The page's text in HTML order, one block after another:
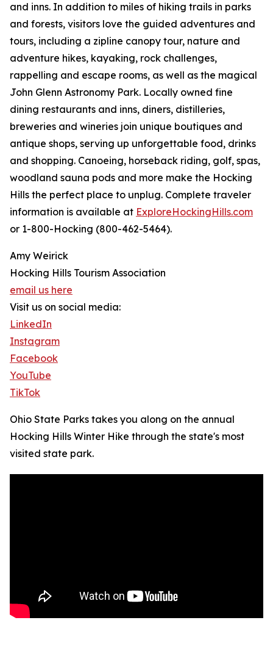
and inns. In addition to miles of hiking trails in parks
and forests, visitors love the guided adventures and
tours, including a zipline canopy tour, nature and
adventure hikes, kayaking, rock challenges,
rappelling and escape rooms, as well as the magical
John Glenn Astronomy Park. Locally owned fine
dining restaurants and inns, diners, distilleries,
breweries and wineries join unique boutiques and
antique shops, serving up unforgettable food, drinks
and shopping. Canoeing, horseback riding, golf, spas,
woodland sauna pods and more make the Hocking
Hills the perfect place to unplug. Complete traveler
information is available at ExploreHockingHills.com
or 1-800-Hocking (800-462-5464).
Amy Weirick
Hocking Hills Tourism Association
email us here
Visit us on social media:
LinkedIn
Instagram
Facebook
YouTube
TikTok
Ohio State Parks takes you along on the annual
Hocking Hills Winter Hike through the state's most
visited state park.